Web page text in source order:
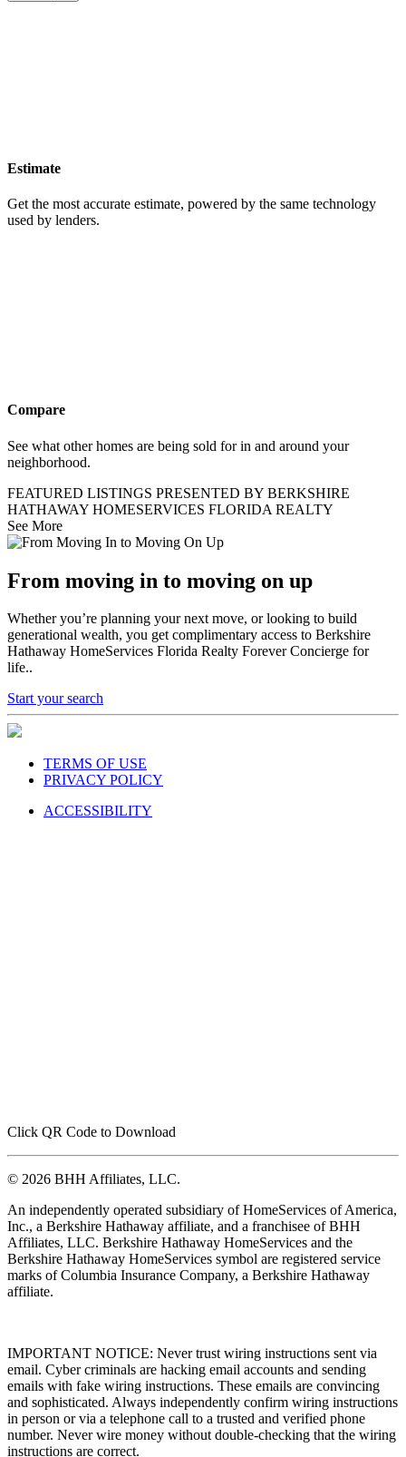
Estimate
Get the most accurate estimate, powered by the same technology
used by lenders.
Compare
See what other homes are being sold for in and around your
neighborhood.
FEATURED LISTINGS PRESENTED BY BERKSHIRE
HATHAWAY HOMESERVICES FLORIDA REALTY
See More
From moving in to moving on up
Whether you’re planning your next move, or looking to build
generational wealth, you get complimentary access to Berkshire
Hathaway HomeServices Florida Realty Forever Concierge for
life..
Start your search
TERMS OF USE
PRIVACY POLICY
ACCESSIBILITY
Click QR Code to Download
© 2026 BHH Affiliates, LLC.
An independently operated subsidiary of HomeServices of America,
Inc., a Berkshire Hathaway affiliate, and a franchisee of BHH
Affiliates, LLC. Berkshire Hathaway HomeServices and the
Berkshire Hathaway HomeServices symbol are registered service
marks of Columbia Insurance Company, a Berkshire Hathaway
affiliate.
IMPORTANT NOTICE: Never trust wiring instructions sent via
email. Cyber criminals are hacking email accounts and sending
emails with fake wiring instructions. These emails are convincing
and sophisticated. Always independently confirm wiring instructions
in person or via a telephone call to a trusted and verified phone
number. Never wire money without double-checking that the wiring
instructions are correct.